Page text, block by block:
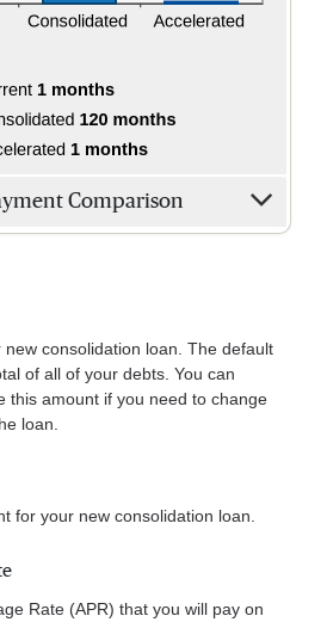
Comparison
consolidation loan. The default
of all of your debts. You can
this amount if you need to change
loan.
for your new consolidation loan.
Rate (APR) that you will pay on